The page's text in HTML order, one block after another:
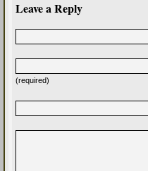
Leave a Reply
(required)